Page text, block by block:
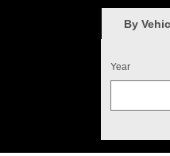
value. May not
the purchase of
and
By
Year